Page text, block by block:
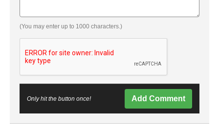
(You may enter up to 1000 characters.)
Only hit the button once! Add Comment